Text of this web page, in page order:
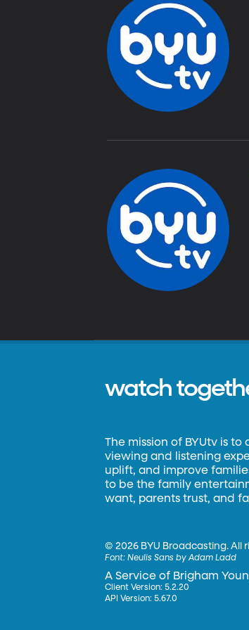
watch
The mission of BYUtv is
viewing and listening
uplift, and improve
to be the family
want, parents trust, and
©2026 BYU Broadcasting. All
Font:Neulis Sans by Adam Ladd
A Service of Brigham
Client Version: 5.2.20
API Version: 5.67.0